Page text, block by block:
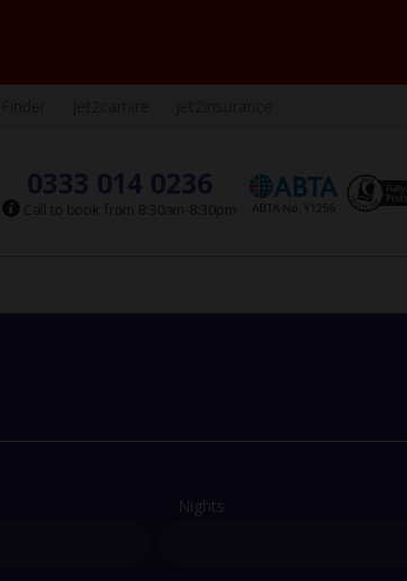
0333 014 0236
Call to book from 8:30am-8:30pm
Nights